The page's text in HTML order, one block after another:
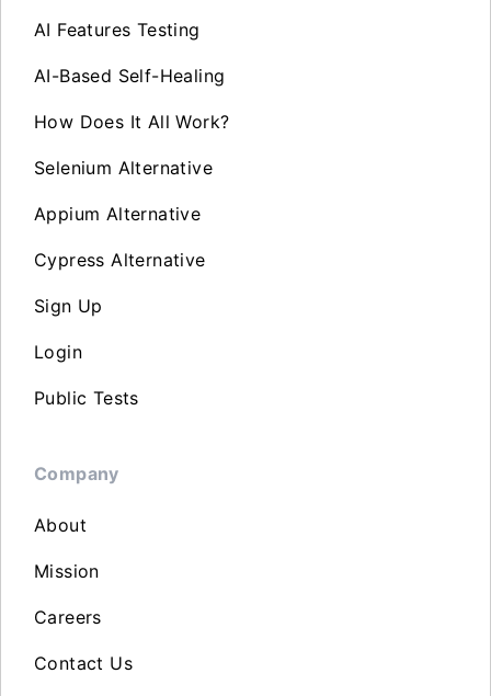
AI Features Testing
AI-Based Self-Healing
How Does It All Work?
Selenium Alternative
Appium Alternative
Cypress Alternative
Sign Up
Login
Public Tests
Company
About
Mission
Careers
Contact Us